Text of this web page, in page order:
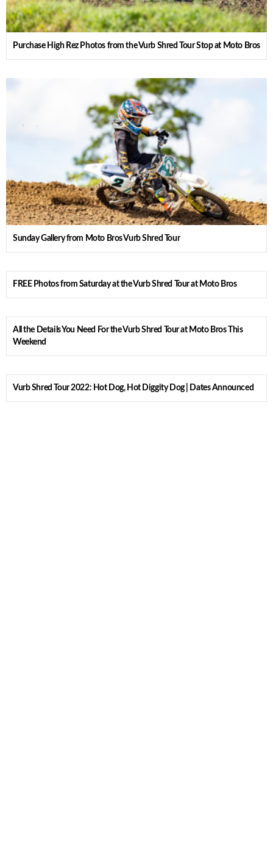
Purchase High Rez Photos from the Vurb Shred Tour Stop at Moto Bros
Sunday Gallery from Moto Bros Vurb Shred Tour
FREE Photos from Saturday at the Vurb Shred Tour at Moto Bros
All the Details You Need For the Vurb Shred Tour at Moto Bros This
Weekend
Vurb Shred Tour 2022: Hot Dog, Hot Diggity Dog | Dates Announced